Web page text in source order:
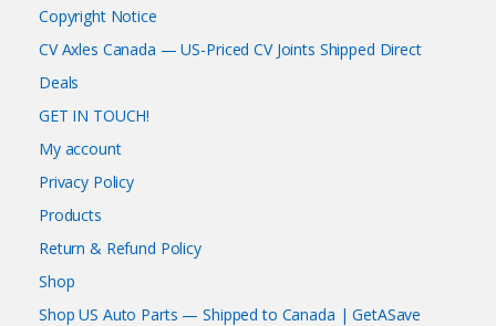
Copyright Notice
CV Axles Canada — US-Priced CV Joints Shipped Direct
Deals
GET IN TOUCH!
My account
Privacy Policy
Products
Return & Refund Policy
Shop
Shop US Auto Parts — Shipped to Canada | GetASave